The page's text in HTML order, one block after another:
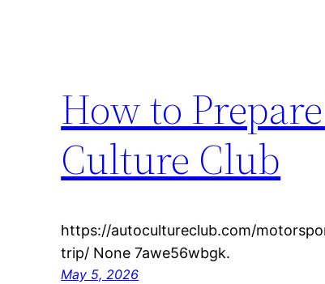
How to
Culture Club
https://autocultureclub.com/
trip/ None 7awe56wbgk.
May 5, 2026